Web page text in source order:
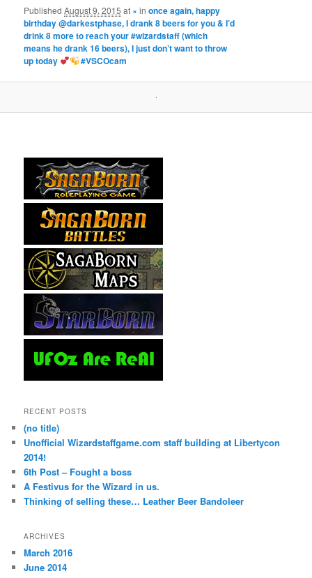
PublishedAugust 9, 2015 at ×inonce again, happy
birthday @darkestphase, I drank 8 beers for you & I’d
drink 8 more to reach your #wizardstaff (which
means he drank 16 beers), I just don’t want to throw
up today
#VSCOcam
RECENT POSTS
(no title)
Unofficial Wizardstaffgame.com staff building at Libertycon
2014!
6th Post – Fought a boss
A Festivus for the Wizard in us.
Thinking of selling these… Leather Beer Bandoleer
ARCHIVES
March 2016
June 2014